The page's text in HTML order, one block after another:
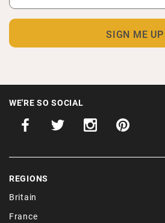
WE'RE SO SOCIAL
REGIONS
Britain
France